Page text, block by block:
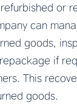
or
can
goods,
if
This
goods.